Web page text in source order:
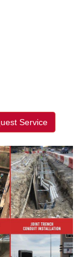
Service